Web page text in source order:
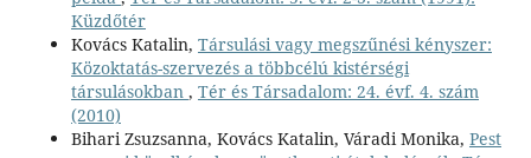
Küzdőtér
Kovács Katalin, Társulási vagy megszűnési kényszer:
Közoktatás-szervezés a többcélú kistérségi
társulásokban , Tér és Társadalom: 24. évf. 4. szám
(2010)
Bihari Zsuzsanna, Kovács Katalin, Váradi Monika, Pest